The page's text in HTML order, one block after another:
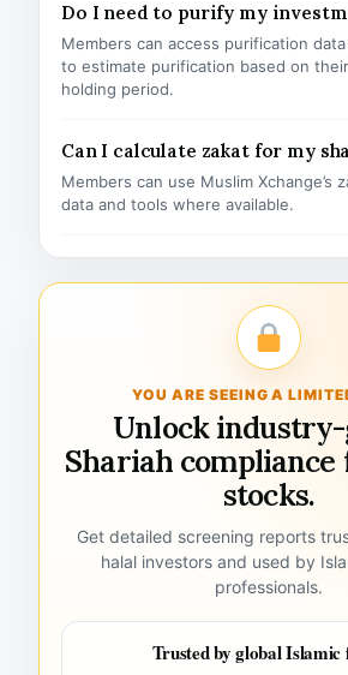
Do I need to purify my
Members can access purification
to estimate purification based on
holding period.
Can I calculate zakat for my
Members can use Muslim Xchange’s
data and tools where available.
YOU ARE SEEING A
Unlock
Shariah compliance
stocks.
Get detailed screening reports
halal investors and used by
professionals.
Trusted by global Islamic